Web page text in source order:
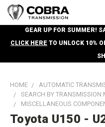
GEAR UP FOR SUMMER!
CLICK HERE TO UNLOCK 10%
HOME AUTOMATIC
SEARCH BY TRANSMISSION
MISCELLANEOUS
Toyota U150 -